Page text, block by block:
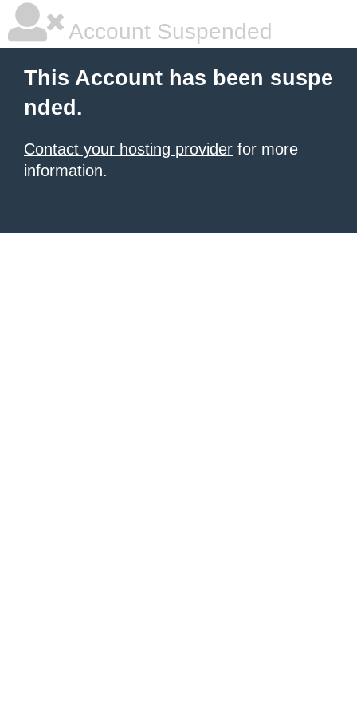
Account Suspended
This Account has been suspe
nded.
Contact your hosting provider for more
information.